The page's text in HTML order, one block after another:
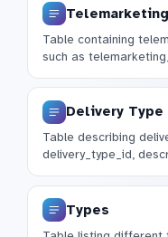
Telemarketing
Table containing
such as
Delivery Type
Table describing
delivery_type_id,
Types